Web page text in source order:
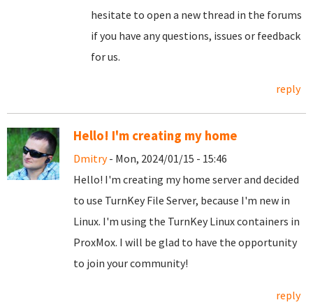
hesitate to open a new thread in the forums
if you have any questions, issues or feedback
for us.
reply
Hello! I'm creating my home
Dmitry- Mon, 2024/01/15 - 15:46
Hello! I'm creating my home server and decided
to use TurnKey File Server, because I'm new in
Linux. I'm using the TurnKey Linux containers in
ProxMox. I will be glad to have the opportunity
to join your community!
reply